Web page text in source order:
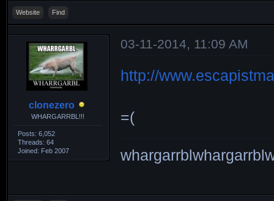
Website Find
clonezero
WHARGARRBL!!!
Posts: 6,052
Threads: 64
Joined: Feb 2007
03-11-2014, 11:09 AM
http://
=(